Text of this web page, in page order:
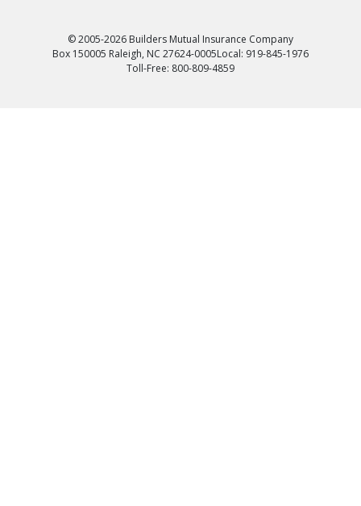
© 2005-2026 Builders Mutual Insurance Company
Box 150005 Raleigh, NC 27624-0005Local: 919-845-1976
Toll-Free: 800-809-4859